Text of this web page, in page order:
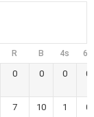
R B 4s 6s
0 0 0 0
7 10 1 0